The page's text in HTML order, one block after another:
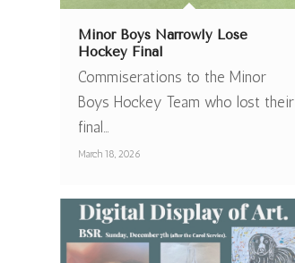
Minor Boys Narrowly Lose
Hockey Final
Commiserations to the Minor
Boys Hockey Team who lost their
final…
March 18, 2026